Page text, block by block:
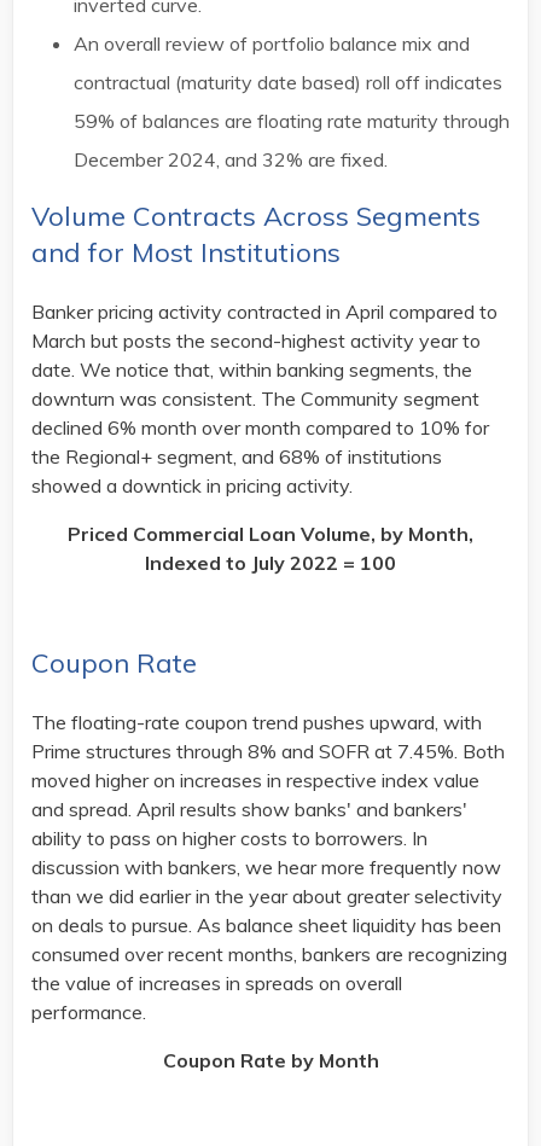
inverted curve. ​
An overall review of portfolio balance mix and
contractual (maturity date based) roll off indicates
59% of balances are floating rate maturity through
December 2024, and 32% are fixed. ​
Volume Contracts Across Segments
and for Most Institutions​
Banker pricing activity contracted in April compared to
March but posts the second-highest activity year to
date. We notice that, within banking segments, the
downturn was consistent. The Community segment
declined 6% month over month compared to 10% for
the Regional+ segment, and 68% of institutions
showed a downtick in pricing activity.​
Priced Commercial Loan Volume, by Month,
Indexed to July 2022 = 100
Coupon Rate
The floating-rate coupon trend pushes upward, with
Prime structures through 8% and SOFR at 7.45%. Both
moved higher on increases in respective index value
and spread. April results show banks' and bankers'
ability to pass on higher costs to borrowers. In
discussion with bankers, we hear more frequently now
than we did earlier in the year about greater selectivity
on deals to pursue. As balance sheet liquidity has been
consumed over recent months, bankers are recognizing
the value of increases in spreads on overall
performance.
Coupon Rate by Month